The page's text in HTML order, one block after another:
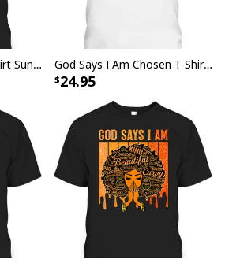
God Says You Are T-Shirt Sunflower Christian Bible Verses Sayings God Says I Am Chosen T-Shirt Beautiful Loved Cute Afro Girl Gift
24.95